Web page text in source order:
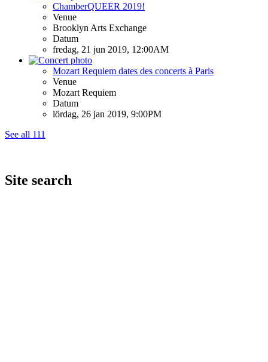
ChamberQUEER 2019!
Venue
Brooklyn Arts Exchange
Datum
fredag, 21 jun 2019, 12:00AM
Mozart Requiem dates des concerts à Paris
Venue
Mozart Requiem
Datum
lördag, 26 jan 2019, 9:00PM
See all 111
Site search